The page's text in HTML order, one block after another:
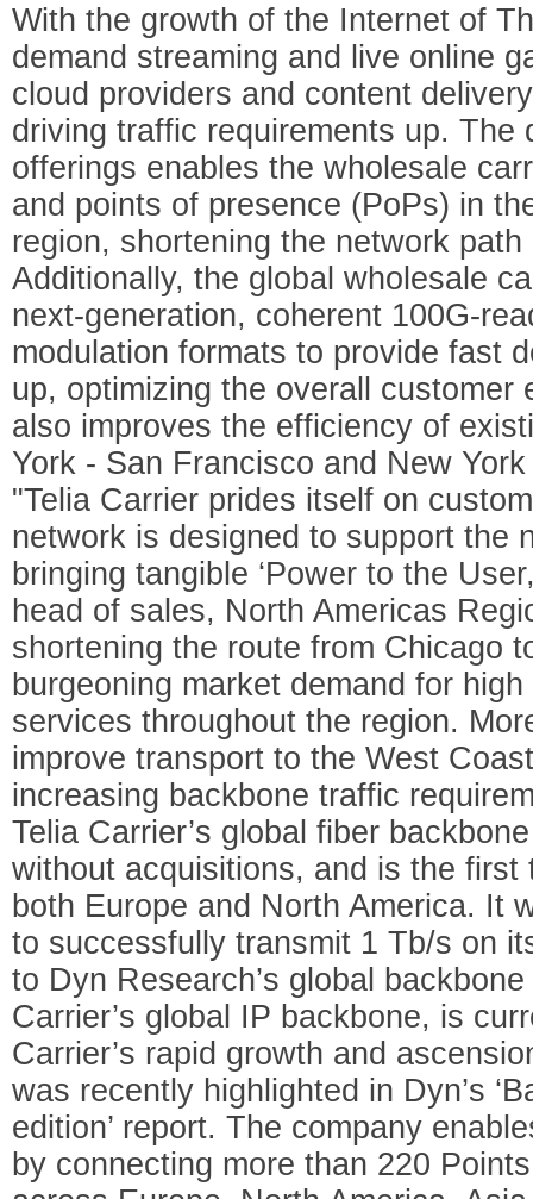
With the growth of the Internet of
demand streaming and live online
cloud providers and content
driving traffic requirements up. The
offerings enables the wholesale
and points of presence (PoPs) in
region, shortening the network
Additionally, the global wholesale
next-generation, coherent 100G-
modulation formats to provide fast
up, optimizing the overall customer
also improves the efficiency of
York - San Francisco and New
"Telia Carrier prides itself on
network is designed to support the
bringing tangible ‘Power to the
head of sales, North Americas
shortening the route from Chicago
burgeoning market demand for
services throughout the region.
improve transport to the West
increasing backbone traffic
Telia Carrier’s global fiber
without acquisitions, and is the first
both Europe and North America. It
to successfully transmit 1 Tb/s on
to Dyn Research’s global
Carrier’s global IP backbone, is
Carrier’s rapid growth and
was recently highlighted in Dyn’s
edition’ report. The company
by connecting more than 220